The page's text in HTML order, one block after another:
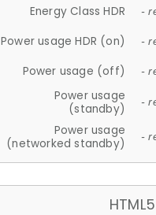
Energy Class HDR -
Power usage HDR (on) -
Power usage (off) -
Power usage
(standby)
-
Power usage
(networked standby)
-
HTML5